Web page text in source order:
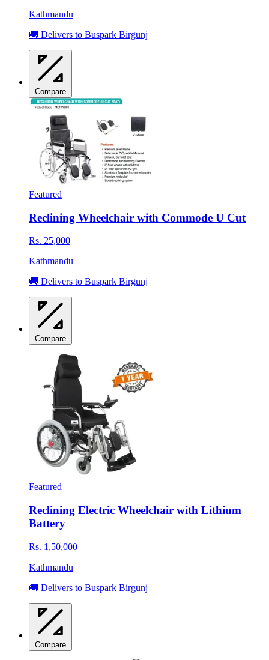
Kathmandu
🚚 Delivers to Buspark Birgunj
Compare
Featured
Reclining Wheelchair with Commode U Cut
Rs. 25,000
Kathmandu
🚚 Delivers to Buspark Birgunj
Compare
Featured
Reclining Electric Wheelchair with Lithium
Battery
Rs. 1,50,000
Kathmandu
🚚 Delivers to Buspark Birgunj
Compare